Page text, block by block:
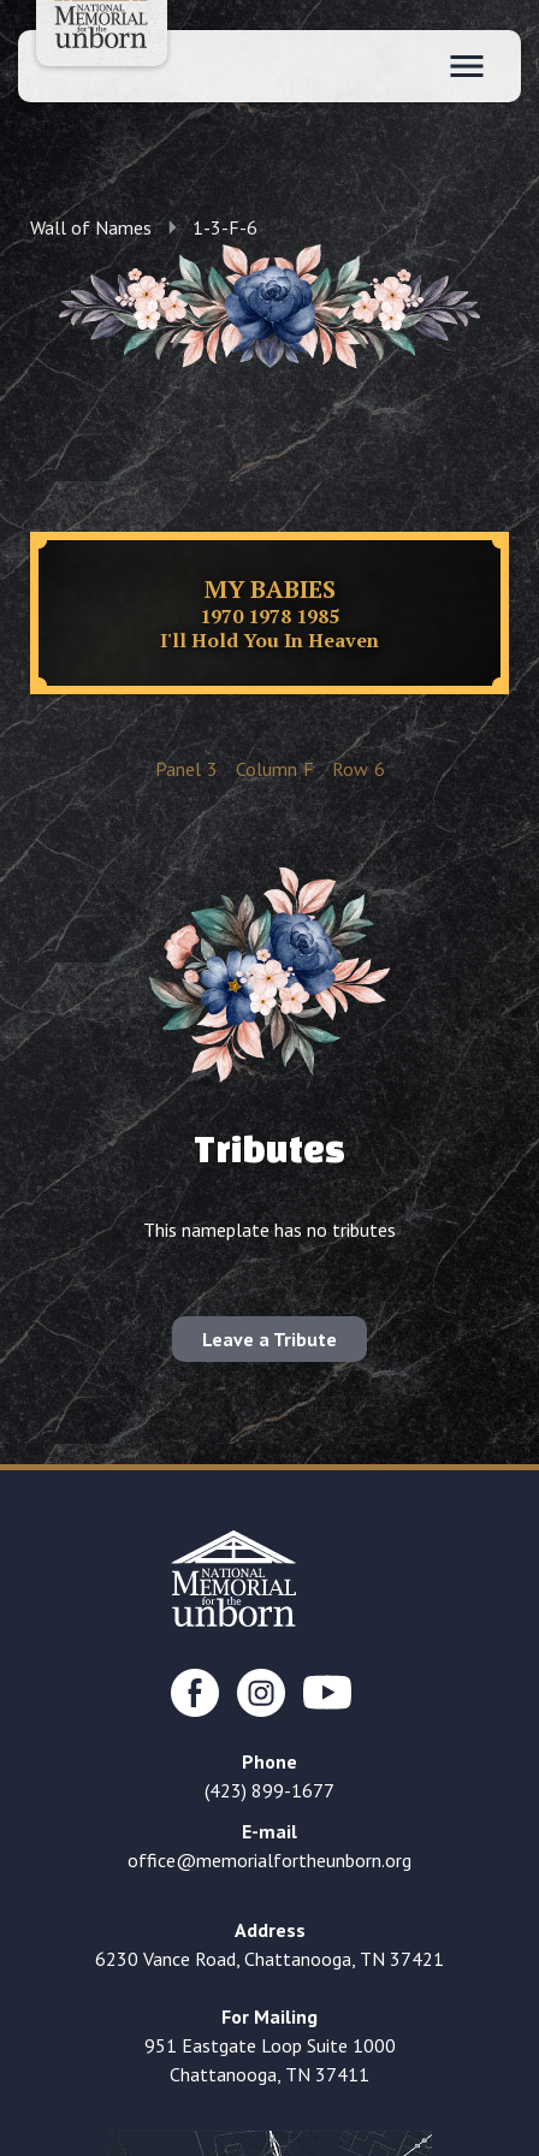
Wall of Names 1-3-F-6
MY BABIES
1970 1978 1985
I'll Hold You In Heaven
Panel 3 Column F Row 6
Tributes
This nameplate has no tributes
Leave a Tribute
Phone
(423) 899-1677
E-mail
office@memorialfortheunborn.org
Address
6230 Vance Road, Chattanooga, TN 37421
For Mailing
951 Eastgate Loop Suite 1000
Chattanooga, TN 37411